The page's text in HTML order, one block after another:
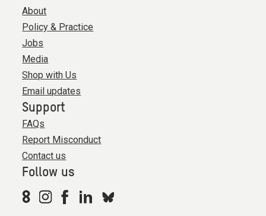
About
Policy & Practice
Jobs
Media
Shop with Us
Email updates
Support
FAQs
Report Misconduct
Contact us
Follow us